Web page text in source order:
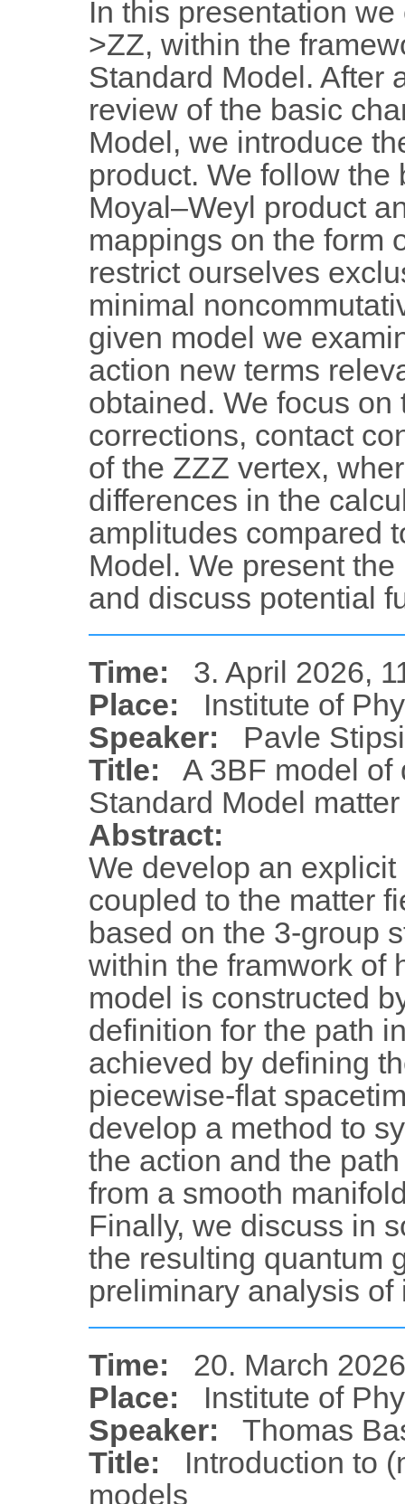
In this presentation
>ZZ, within the
Standard Model. After
review of the basic
Model, we introduce
product. We follow
Moyal–Weyl product
mappings on the form
restrict ourselves
minimal
given model we
action new terms
obtained. We focus
corrections, contact
of the ZZZ vertex,
differences in the
amplitudes compared
Model. We present
and discuss potential
Time:
3. April 2026,
Place:
Institute of
Speaker:
Pavle
Title:
A 3BF model of
Standard Model matter
Abstract:
We develop an
coupled to the matter
based on the 3-group
within the framwork of
model is constructed
definition for the path
achieved by defining
piecewise-flat
develop a method to
the action and the
from a smooth
Finally, we discuss in
the resulting quantum
preliminary analysis
Time:
20. March
Place:
Institute of
Speaker:
Thomas
Title:
Introduction to
models